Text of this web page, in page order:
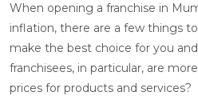
When opening a franchise in
inflation, there are a few things
make the best choice for you
franchisees, in particular, are
prices for products and services?